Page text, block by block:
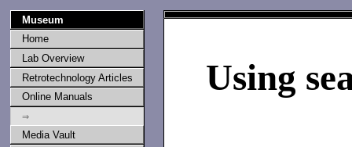
Museum
Home
Lab Overview
Retrotechnology Articles
Online Manuals
⇒
Media Vault
Using